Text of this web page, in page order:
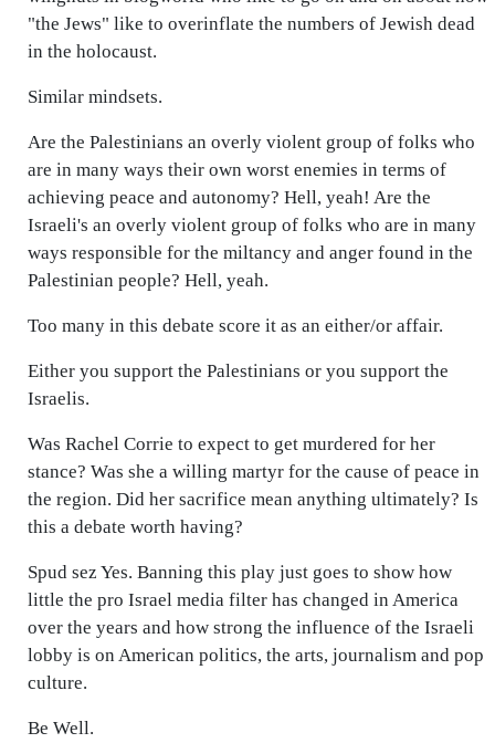
"the Jews" like to overinflate the numbers of Jewish dead
in the holocaust.
Similar mindsets.
Are the Palestinians an overly violent group of folks who
are in many ways their own worst enemies in terms of
achieving peace and autonomy? Hell, yeah! Are the
Israeli's an overly violent group of folks who are in many
ways responsible for the miltancy and anger found in the
Palestinian people? Hell, yeah.
Too many in this debate score it as an either/or affair.
Either you support the Palestinians or you support the
Israelis.
Was Rachel Corrie to expect to get murdered for her
stance? Was she a willing martyr for the cause of peace in
the region. Did her sacrifice mean anything ultimately? Is
this a debate worth having?
Spud sez Yes. Banning this play just goes to show how
little the pro Israel media filter has changed in America
over the years and how strong the influence of the Israeli
lobby is on American politics, the arts, journalism and pop
culture.
Be Well.